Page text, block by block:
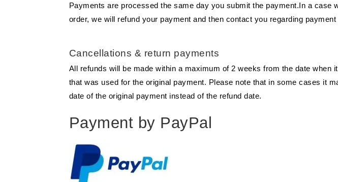
Payments are processed the same day you submit the payment.In a
order, we will refund your payment and then contact you regarding
Cancellations & return payments
All refunds will be made within a maximum of 2 weeks from the date
that was used for the original payment. Please note that in some cases it
date of the original payment instead of the refund date.
Payment by PayPal